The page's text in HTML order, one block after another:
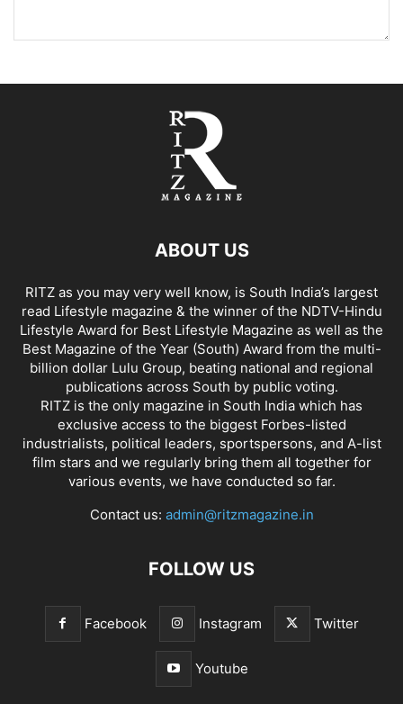
ABOUT US
RITZ as you may very well know, is South India’s largest
read Lifestyle magazine & the winner of the NDTV-Hindu
Lifestyle Award for Best Lifestyle Magazine as well as the
Best Magazine of the Year (South) Award from the multi-
billion dollar Lulu Group, beating national and regional
publications across South by public voting.
RITZ is the only magazine in South India which has
exclusive access to the biggest Forbes-listed
industrialists, political leaders, sportspersons, and A-list
film stars and we regularly bring them all together for
various events, we have conducted so far.
Contact us: admin@ritzmagazine.in
FOLLOW US
Facebook Instagram Twitter
Youtube